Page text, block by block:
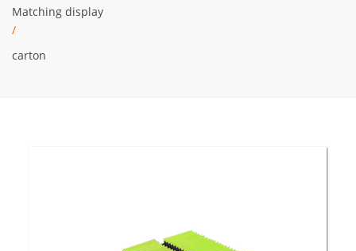
Matching display
/
carton